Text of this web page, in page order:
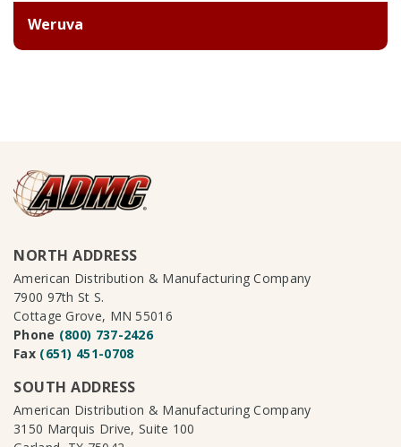
Weruva
NORTH ADDRESS
American Distribution & Manufacturing Company
7900 97th St S.
Cottage Grove, MN 55016
Phone (800) 737-2426
Fax (651) 451-0708
SOUTH ADDRESS
American Distribution & Manufacturing Company
3150 Marquis Drive, Suite 100